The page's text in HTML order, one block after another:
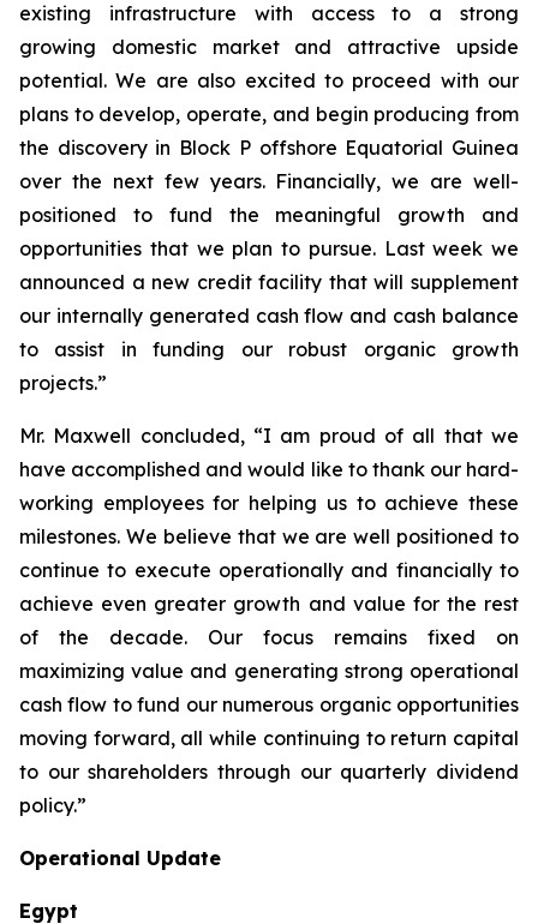
existing infrastructure with access to a strong
growing domestic market and attractive upside
potential. We are also excited to proceed with our
plans to develop, operate, and begin producing from
the discovery in Block P offshore Equatorial Guinea
over the next few years. Financially, we are well-
positioned to fund the meaningful growth and
opportunities that we plan to pursue. Last week we
announced a new credit facility that will supplement
our internally generated cash flow and cash balance
to assist in funding our robust organic growth
projects.”
Mr. Maxwell concluded, “I am proud of all that we
have accomplished and would like to thank our hard-
working employees for helping us to achieve these
milestones. We believe that we are well positioned to
continue to execute operationally and financially to
achieve even greater growth and value for the rest
of the decade. Our focus remains fixed on
maximizing value and generating strong operational
cash flow to fund our numerous organic opportunities
moving forward, all while continuing to return capital
to our shareholders through our quarterly dividend
policy.”
Operational Update
Egypt